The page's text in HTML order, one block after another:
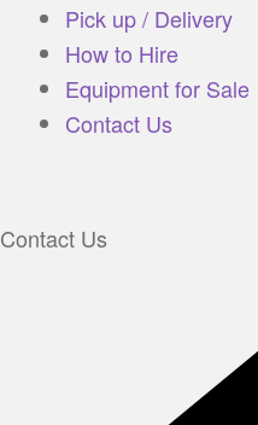
Pick up / Delivery
How to Hire
Equipment for Sale
Contact Us
Contact Us